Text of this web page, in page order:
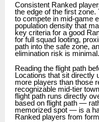
Consistent Ranked
the edge of the first
to compete in mid-game
population density that
key criteria for a good
for full squad looting,
path into the safe zone,
elimination risk is minimal.
Reading the flight path
Locations that sit directly
more players than those
recognizable mid-tier
flight path runs directly
based on flight path —
memorized spot — is a
Ranked players from